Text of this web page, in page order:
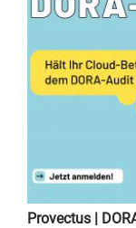
Provectus |